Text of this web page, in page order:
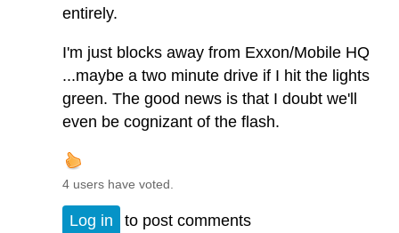
entirely.
I'm just blocks away from Exxon/Mobile HQ
...maybe a two minute drive if I hit the lights
green. The good news is that I doubt we'll
even be cognizant of the flash.
4 users have voted.
Log in to post comments